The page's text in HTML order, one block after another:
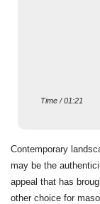
Time / 01:21
Contemporary
may be the
appeal that has
other choice for